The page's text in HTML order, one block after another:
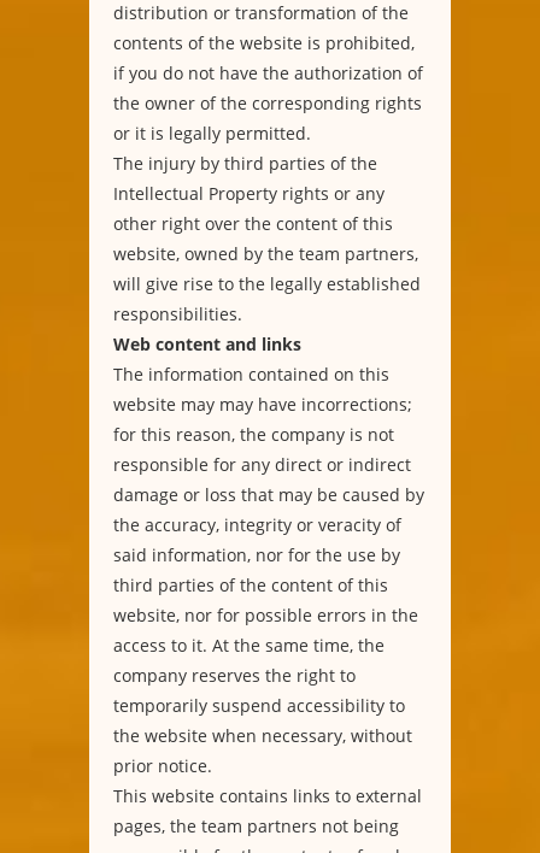
distribution or transformation of the
contents of the website is prohibited,
if you do not have the authorization of
the owner of the corresponding rights
or it is legally permitted.
The injury by third parties of the
Intellectual Property rights or any
other right over the content of this
website, owned by the team partners,
will give rise to the legally established
responsibilities.
Web content and links
The information contained on this
website may may have incorrections;
for this reason, the company is not
responsible for any direct or indirect
damage or loss that may be caused by
the accuracy, integrity or veracity of
said information, nor for the use by
third parties of the content of this
website, nor for possible errors in the
access to it. At the same time, the
company reserves the right to
temporarily suspend accessibility to
the website when necessary, without
prior notice.
This website contains links to external
pages, the team partners not being